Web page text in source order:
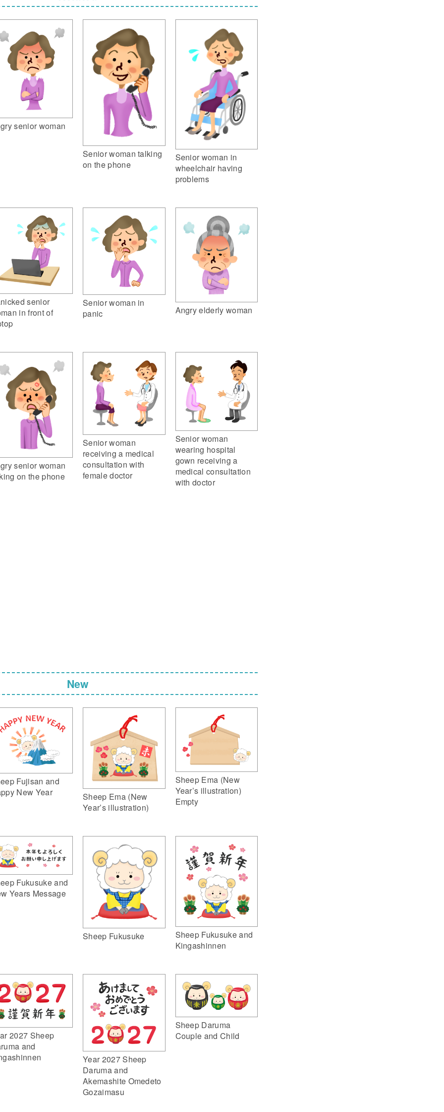
senior woman
Senior woman talking
on the phone
Senior woman in
wheelchair having
problems
senior
in front of
Senior woman in
panic
Angry elderly woman
senior woman
on the phone
Senior woman
receiving a medical
consultation with
female doctor
Senior woman
wearing hospital
gown receiving a
medical consultation
with doctor
New
Fujisan and
New Year
Sheep Ema (New
Year’s illustration)
Sheep Ema (New
Year’s illustration)
Empty
Fukusuke and
Years Message
Sheep Fukusuke
Sheep Fukusuke and
Kingashinnen
2027 Sheep
and
Year 2027 Sheep
Daruma and
Akemashite Omedeto
Gozaimasu
Sheep Daruma
Couple and Child